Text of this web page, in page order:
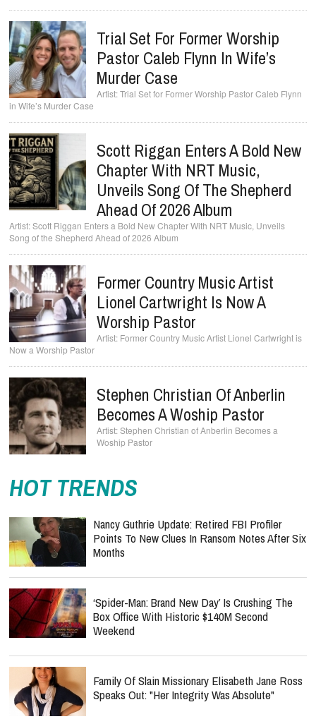
Trial Set For Former Worship
Pastor Caleb Flynn In Wife’s
Murder Case
Trial Set for Former Worship Pastor Caleb Flynn
in Wife’s Murder Case
Scott Riggan Enters A Bold New
Chapter With NRT Music,
Unveils Song Of The Shepherd
Ahead Of 2026 Album
Scott Riggan Enters a Bold New Chapter With NRT Music, Unveils
Song of the Shepherd Ahead of 2026 Album
Former Country Music Artist
Lionel Cartwright Is Now A
Worship Pastor
Former Country Music Artist Lionel Cartwright is
Now a Worship Pastor
Stephen Christian Of Anberlin
Becomes A Woship Pastor
Stephen Christian of Anberlin Becomes a
Woship Pastor
HOT TRENDS
Nancy Guthrie Update: Retired FBI Profiler
Points To New Clues In Ransom Notes After Six
Months
‘Spider-Man: Brand New Day’ Is Crushing The
Box Office With Historic $140M Second
Weekend
Family Of Slain Missionary Elisabeth Jane Ross
Speaks Out: "Her Integrity Was Absolute"